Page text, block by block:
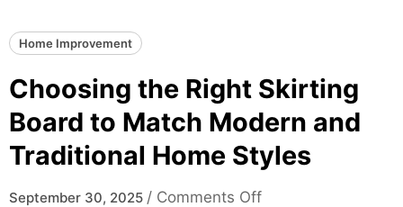
Home Improvement
Choosing the Right Skirting
Board to Match Modern and
Traditional Home Styles
September 30, 2025 / Comments Offon